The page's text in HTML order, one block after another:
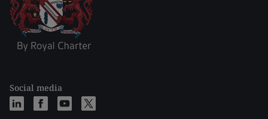
Social media